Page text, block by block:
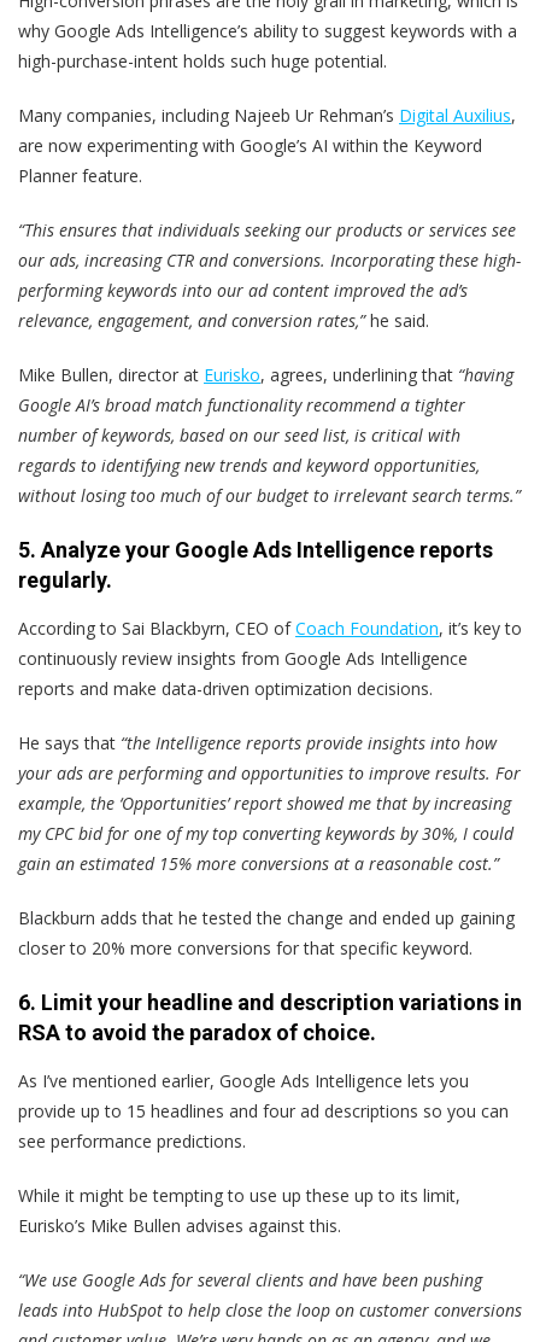
why Google Ads Intelligence’s ability to suggest keywords with a
high-purchase-intent holds such huge potential.
Many companies, including Najeeb Ur Rehman’s Digital Auxilius,
are now experimenting with Google’s AI within the Keyword
Planner feature.
“This ensures that individuals seeking our products or services see
our ads, increasing CTR and conversions. Incorporating these high-
performing keywords into our ad content improved the ad’s
relevance, engagement, and conversion rates,”he said.
Mike Bullen, director at Eurisko, agrees, underlining that “having
Google AI’s broad match functionality recommend a tighter
number of keywords, based on our seed list, is critical with
regards to identifying new trends and keyword opportunities,
without losing too much of our budget to irrelevant search terms.”
5. Analyze your Google Ads Intelligence reports
regularly.
According to Sai Blackbyrn, CEO ofCoach Foundation, it’s key to
continuously review insights from Google Ads Intelligence
reports and make data-driven optimization decisions.
He says that “the Intelligence reports provide insights into how
your ads are performing and opportunities to improve results. For
example, the ‘Opportunities’ report showed me that by increasing
my CPC bid for one of my top converting keywords by 30%, I could
gain an estimated 15% more conversions at a reasonable cost.”
Blackburn adds that he tested the change and ended up gaining
closer to 20% more conversions for that specific keyword.
6. Limit your headline and description variations in
RSA to avoid the paradox of choice.
As I’ve mentioned earlier, Google Ads Intelligence lets you
provide up to 15 headlines and four ad descriptions so you can
see performance predictions.
While it might be tempting to use up these up to its limit,
Eurisko’s Mike Bullen advises against this.
“We use Google Ads for several clients and have been pushing
leads into HubSpot to help close the loop on customer conversions